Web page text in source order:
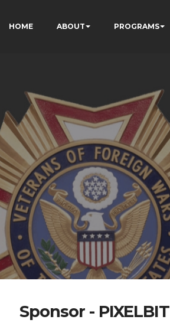
HOME ABOUT PROGRAMS
Sponsor - PIXELBIT